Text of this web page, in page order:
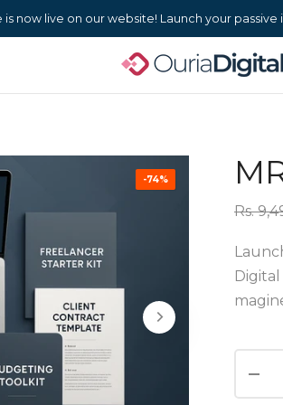
is now live on our website! Launch your
-74%
Rs.